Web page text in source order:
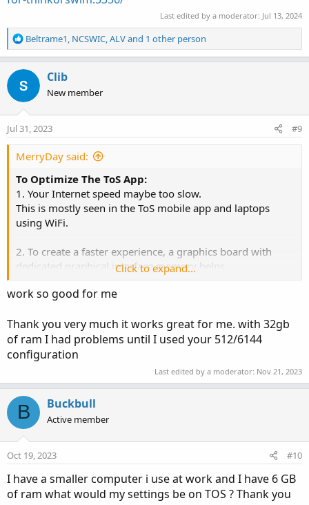
Last edited by a moderator: Jul 13, 2024
R
e
t
i
o
n
Beltrame1, NCSWIC,ALVand 1 other person
Clib
New member
Jul 31, 2023 #9
MerryDay said:
To Optimize The ToS App:
1. Your Internet speed maybe too slow.
This is mostly seen in the ToS mobile app and laptops
using WiFi.
2. To create a faster experience, a graphics board with
dedicated graphical interface memory helps.
Scripts
Keeping unused custom indicators in your ThinkorSwim
app can potentially slow it down.
The more you have, exponentially creates lag to access the
ones that you use.
Copy unused custom studies to your computer then delete
them from your app
https://usethinkscript.com/threads/best-way-to-save-
lines-of-code.14973/#post-122479
BEFORE you boot the ToS app:
Click to expand...
work so good for me
Thank you very much it works great for me. with 32gb
of ram I had problems until I used your 512/6144
configuration
Last edited by a moderator: Nov 21, 2023
B Buckbull
Active member
Oct 19, 2023 #10
I have a smaller computer i use at work and I have 6 GB
of ram what would my settings be on TOS ? Thank you